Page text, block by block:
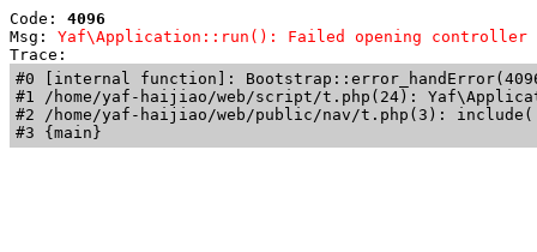
Code: 4096
Msg: Yaf\Application::run(): Failed opening controller
Trace:
#0 [internal function]:
#1 /home/yaf-haijiao/web/script/t.php(24):
#2 /home/yaf-haijiao/web/public/nav/t.php(3):
#3 {main}